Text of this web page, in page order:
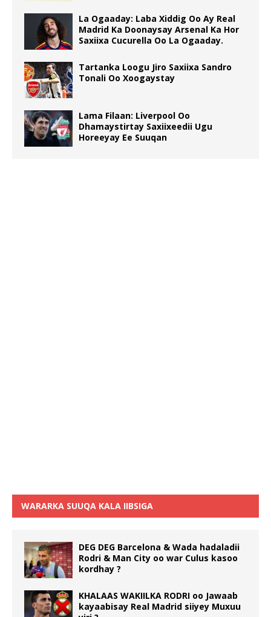
La Ogaaday: Laba Xiddig Oo Ay Real
Madrid Ka Doonaysay Arsenal Ka Hor
Saxiixa Cucurella Oo La Ogaaday.
Tartanka Loogu Jiro Saxiixa Sandro
Tonali Oo Xoogaystay
Lama Filaan: Liverpool Oo
Dhamaystirtay Saxiixeedii Ugu
Horeeyay Ee Suuqan
WARARKA SUUQA KALA IIBSIGA
DEG DEG Barcelona & Wada hadaladii
Rodri & Man City oo war Culus kasoo
kordhay ?
KHALAAS WAKIILKA RODRI oo Jawaab
kayaabisay Real Madrid siiyey Muxuu